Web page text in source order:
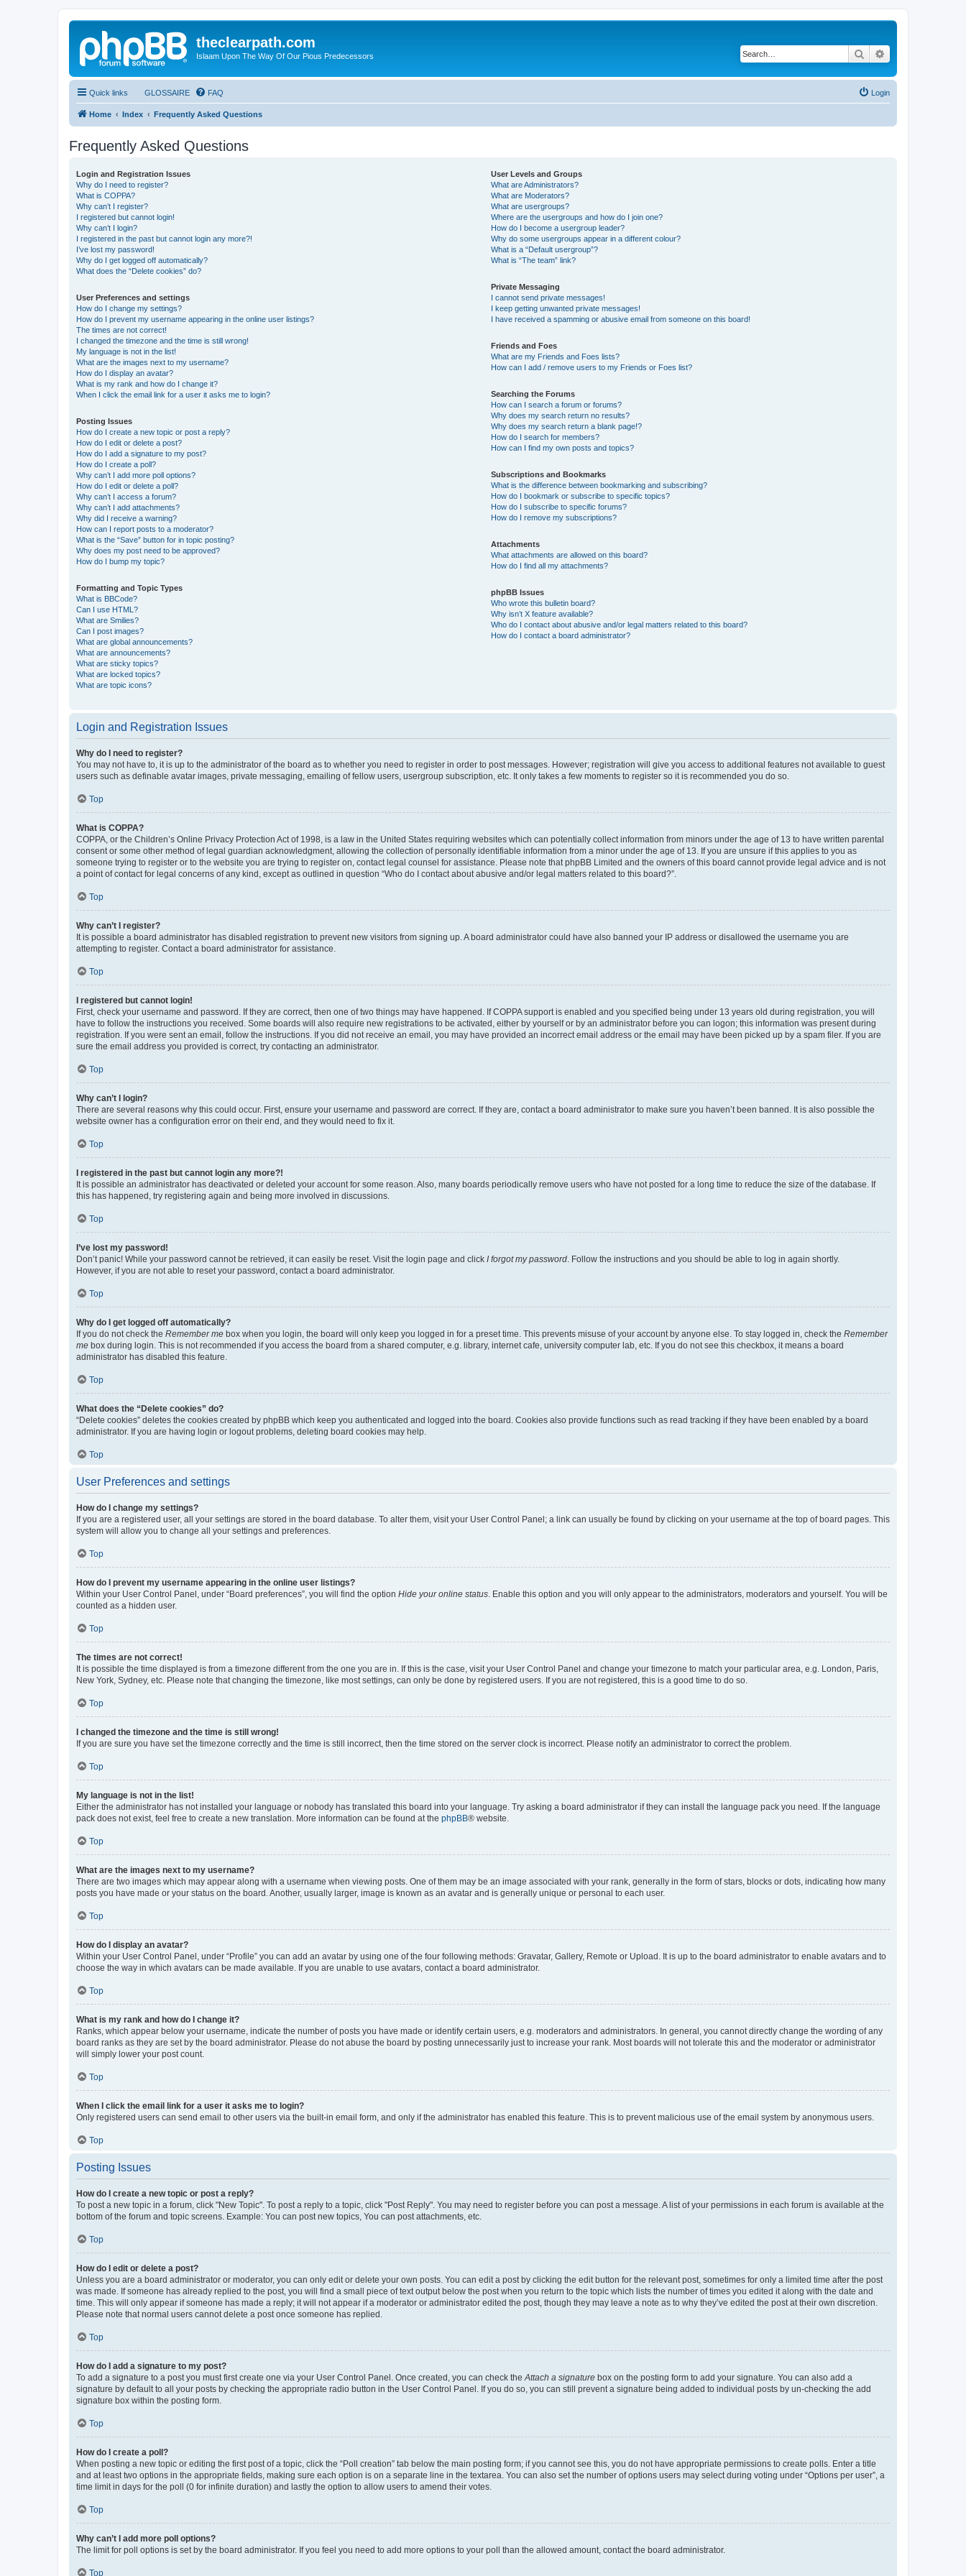
theclearpath.com
Islaam Upon The Way Of Our Pious Predecessors Search
Quick links GLOSSAIRE FAQ Login
Home Index Frequently Asked Questions
Frequently Asked Questions
Login and Registration Issues
Why do I need to register?
What is COPPA?
Why can’t I register?
I registered but cannot login!
Why can’t I login?
I registered in the past but cannot login any more?!
I’ve lost my password!
Why do I get logged off automatically?
What does the “Delete cookies” do?
User Preferences and settings
How do I change my settings?
How do I prevent my username appearing in the online user listings?
The times are not correct!
I changed the timezone and the time is still wrong!
My language is not in the list!
What are the images next to my username?
How do I display an avatar?
What is my rank and how do I change it?
When I click the email link for a user it asks me to login?
Posting Issues
How do I create a new topic or post a reply?
How do I edit or delete a post?
How do I add a signature to my post?
How do I create a poll?
Why can’t I add more poll options?
How do I edit or delete a poll?
Why can’t I access a forum?
Why can’t I add attachments?
Why did I receive a warning?
How can I report posts to a moderator?
What is the “Save” button for in topic posting?
Why does my post need to be approved?
How do I bump my topic?
Formatting and Topic Types
What is BBCode?
Can I use HTML?
What are Smilies?
Can I post images?
What are global announcements?
What are announcements?
What are sticky topics?
What are locked topics?
What are topic icons?
User Levels and Groups
What are Administrators?
What are Moderators?
What are usergroups?
Where are the usergroups and how do I join one?
How do I become a usergroup leader?
Why do some usergroups appear in a different colour?
What is a “Default usergroup”?
What is “The team” link?
Private Messaging
I cannot send private messages!
I keep getting unwanted private messages!
I have received a spamming or abusive email from someone on this board!
Friends and Foes
What are my Friends and Foes lists?
How can I add / remove users to my Friends or Foes list?
Searching the Forums
How can I search a forum or forums?
Why does my search return no results?
Why does my search return a blank page!?
How do I search for members?
How can I find my own posts and topics?
Subscriptions and Bookmarks
What is the difference between bookmarking and subscribing?
How do I bookmark or subscribe to specific topics?
How do I subscribe to specific forums?
How do I remove my subscriptions?
Attachments
What attachments are allowed on this board?
How do I find all my attachments?
phpBB Issues
Who wrote this bulletin board?
Why isn’t X feature available?
Who do I contact about abusive and/or legal matters related to this board?
How do I contact a board administrator?
Login and Registration Issues
Why do I need to register?
You may not have to, it is up to the administrator of the board as to whether you need to register in order to post messages. However; registration will give you access to additional features not available to guest
users such as definable avatar images, private messaging, emailing of fellow users, usergroup subscription, etc. It only takes a few moments to register so it is recommended you do so.
Top
What is COPPA?
COPPA, or the Children’s Online Privacy Protection Act of 1998, is a law in the United States requiring websites which can potentially collect information from minors under the age of 13 to have written parental
consent or some other method of legal guardian acknowledgment, allowing the collection of personally identifiable information from a minor under the age of 13. If you are unsure if this applies to you as
someone trying to register or to the website you are trying to register on, contact legal counsel for assistance. Please note that phpBB Limited and the owners of this board cannot provide legal advice and is not
a point of contact for legal concerns of any kind, except as outlined in question “Who do I contact about abusive and/or legal matters related to this board?”.
Top
Why can’t I register?
It is possible a board administrator has disabled registration to prevent new visitors from signing up. A board administrator could have also banned your IP address or disallowed the username you are
attempting to register. Contact a board administrator for assistance.
Top
I registered but cannot login!
First, check your username and password. If they are correct, then one of two things may have happened. If COPPA support is enabled and you specified being under 13 years old during registration, you will
have to follow the instructions you received. Some boards will also require new registrations to be activated, either by yourself or by an administrator before you can logon; this information was present during
registration. If you were sent an email, follow the instructions. If you did not receive an email, you may have provided an incorrect email address or the email may have been picked up by a spam filer. If you are
sure the email address you provided is correct, try contacting an administrator.
Top
Why can’t I login?
There are several reasons why this could occur. First, ensure your username and password are correct. If they are, contact a board administrator to make sure you haven’t been banned. It is also possible the
website owner has a configuration error on their end, and they would need to fix it.
Top
I registered in the past but cannot login any more?!
It is possible an administrator has deactivated or deleted your account for some reason. Also, many boards periodically remove users who have not posted for a long time to reduce the size of the database. If
this has happened, try registering again and being more involved in discussions.
Top
I’ve lost my password!
Don’t panic! While your password cannot be retrieved, it can easily be reset. Visit the login page and click I forgot my password . Follow the instructions and you should be able to log in again shortly.
However, if you are not able to reset your password, contact a board administrator.
Top
Why do I get logged off automatically?
If you do not check the Remember me box when you login, the board will only keep you logged in for a preset time. This prevents misuse of your account by anyone else. To stay logged in, check the Remember
me box during login. This is not recommended if you access the board from a shared computer, e.g. library, internet cafe, university computer lab, etc. If you do not see this checkbox, it means a board
administrator has disabled this feature.
Top
What does the “Delete cookies” do?
“Delete cookies” deletes the cookies created by phpBB which keep you authenticated and logged into the board. Cookies also provide functions such as read tracking if they have been enabled by a board
administrator. If you are having login or logout problems, deleting board cookies may help.
Top
User Preferences and settings
How do I change my settings?
If you are a registered user, all your settings are stored in the board database. To alter them, visit your User Control Panel; a link can usually be found by clicking on your username at the top of board pages. This
system will allow you to change all your settings and preferences.
Top
How do I prevent my username appearing in the online user listings?
Within your User Control Panel, under “Board preferences”, you will find the option Hide your online status . Enable this option and you will only appear to the administrators, moderators and yourself. You will be
counted as a hidden user.
Top
The times are not correct!
It is possible the time displayed is from a timezone different from the one you are in. If this is the case, visit your User Control Panel and change your timezone to match your particular area, e.g. London, Paris,
New York, Sydney, etc. Please note that changing the timezone, like most settings, can only be done by registered users. If you are not registered, this is a good time to do so.
Top
I changed the timezone and the time is still wrong!
If you are sure you have set the timezone correctly and the time is still incorrect, then the time stored on the server clock is incorrect. Please notify an administrator to correct the problem.
Top
My language is not in the list!
Either the administrator has not installed your language or nobody has translated this board into your language. Try asking a board administrator if they can install the language pack you need. If the language
pack does not exist, feel free to create a new translation. More information can be found at the phpBB® website.
Top
What are the images next to my username?
There are two images which may appear along with a username when viewing posts. One of them may be an image associated with your rank, generally in the form of stars, blocks or dots, indicating how many
posts you have made or your status on the board. Another, usually larger, image is known as an avatar and is generally unique or personal to each user.
Top
How do I display an avatar?
Within your User Control Panel, under “Profile” you can add an avatar by using one of the four following methods: Gravatar, Gallery, Remote or Upload. It is up to the board administrator to enable avatars and to
choose the way in which avatars can be made available. If you are unable to use avatars, contact a board administrator.
Top
What is my rank and how do I change it?
Ranks, which appear below your username, indicate the number of posts you have made or identify certain users, e.g. moderators and administrators. In general, you cannot directly change the wording of any
board ranks as they are set by the board administrator. Please do not abuse the board by posting unnecessarily just to increase your rank. Most boards will not tolerate this and the moderator or administrator
will simply lower your post count.
Top
When I click the email link for a user it asks me to login?
Only registered users can send email to other users via the built-in email form, and only if the administrator has enabled this feature. This is to prevent malicious use of the email system by anonymous users.
Top
Posting Issues
How do I create a new topic or post a reply?
To post a new topic in a forum, click "New Topic". To post a reply to a topic, click "Post Reply". You may need to register before you can post a message. A list of your permissions in each forum is available at the
bottom of the forum and topic screens. Example: You can post new topics, You can post attachments, etc.
Top
How do I edit or delete a post?
Unless you are a board administrator or moderator, you can only edit or delete your own posts. You can edit a post by clicking the edit button for the relevant post, sometimes for only a limited time after the post
was made. If someone has already replied to the post, you will find a small piece of text output below the post when you return to the topic which lists the number of times you edited it along with the date and
time. This will only appear if someone has made a reply; it will not appear if a moderator or administrator edited the post, though they may leave a note as to why they’ve edited the post at their own discretion.
Please note that normal users cannot delete a post once someone has replied.
Top
How do I add a signature to my post?
To add a signature to a post you must first create one via your User Control Panel. Once created, you can check the Attach a signature box on the posting form to add your signature. You can also add a
signature by default to all your posts by checking the appropriate radio button in the User Control Panel. If you do so, you can still prevent a signature being added to individual posts by un-checking the add
signature box within the posting form.
Top
How do I create a poll?
When posting a new topic or editing the first post of a topic, click the “Poll creation” tab below the main posting form; if you cannot see this, you do not have appropriate permissions to create polls. Enter a title
and at least two options in the appropriate fields, making sure each option is on a separate line in the textarea. You can also set the number of options users may select during voting under “Options per user”, a
time limit in days for the poll (0 for infinite duration) and lastly the option to allow users to amend their votes.
Top
Why can’t I add more poll options?
The limit for poll options is set by the board administrator. If you feel you need to add more options to your poll than the allowed amount, contact the board administrator.
Top